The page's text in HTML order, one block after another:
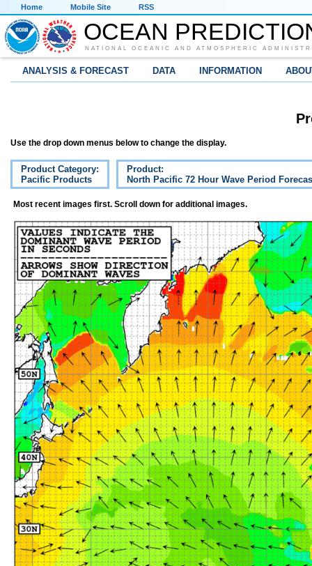
Home Mobile Site RSS
OCEAN
NATIONAL OCEANIC AND ATMOSPHERIC
ANALYSIS & FORECAST DATA INFORMATION
Use the drop down menus below to change the display.
Product Category:
Pacific Products
Product:
North Pacific 72 Hour Wave Period
Most recent images first. Scroll down for additional images.